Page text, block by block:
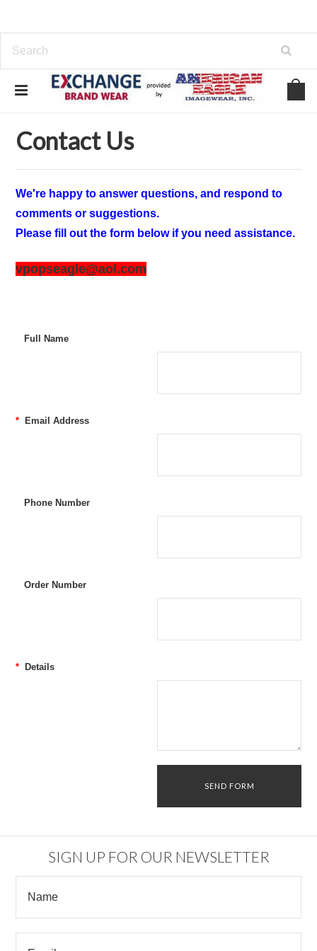
Contact Us
We're happy to answer questions, and respond to
comments or suggestions.
Please fill out the form below if you need assistance.
vpopseagle@aol.com
Full Name
* Email Address
Phone Number
Order Number
* Details
SIGN UP FOR OUR NEWSLETTER